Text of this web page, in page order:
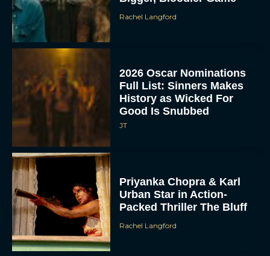
Rachel Langford
2026 Oscar Nominations
Full List: Sinners Makes
History as Wicked For
Good Is Snubbed
JT
Priyanka Chopra & Karl
Urban Star in Action-
Packed Thriller The Bluff
Rachel Langford